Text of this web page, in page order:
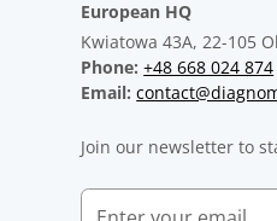
European HQ
Kwiatowa 43A, 22-105
Phone: +48 668 024 874
Email:
Join our newsletter to